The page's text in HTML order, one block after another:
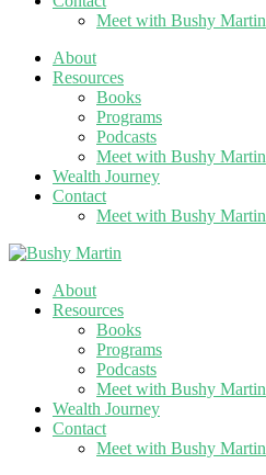
Meet with Bushy Martin
About
Resources
Books
Programs
Podcasts
Meet with Bushy Martin
Wealth Journey
Contact
Meet with Bushy Martin
About
Resources
Books
Programs
Podcasts
Meet with Bushy Martin
Wealth Journey
Contact
Meet with Bushy Martin